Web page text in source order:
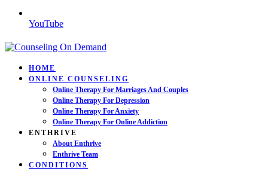
YouTube
HOME
ONLINE COUNSELING
Online Therapy For Marriages And Couples
Online Therapy For Depression
Online Therapy For Anxiety
Online Therapy For Online Addiction
ENTHRIVE
About Enthrive
Enthrive Team
CONDITIONS